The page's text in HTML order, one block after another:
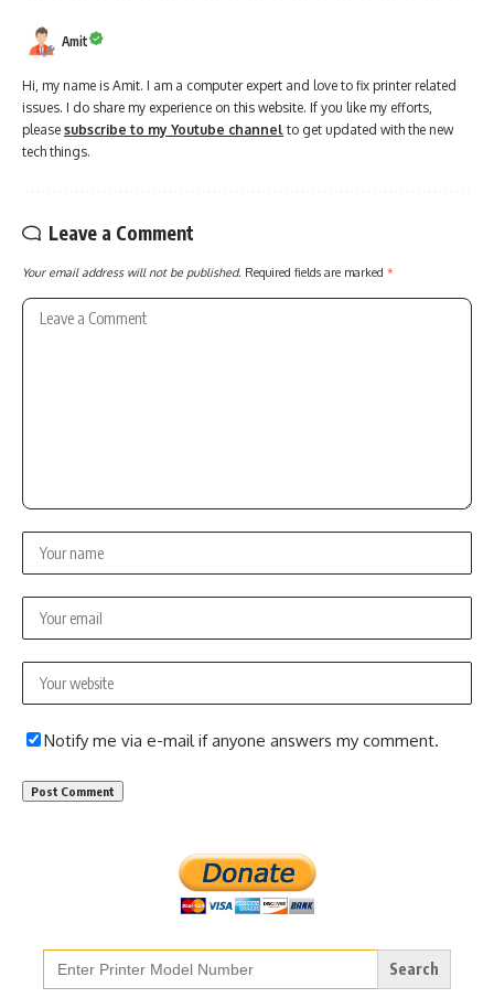
Amit
Hi, my name is Amit. I am a computer expert and love to fix printer related
issues. I do share my experience on this website. If you like my efforts,
please subscribe to my Youtube channel to get updated with the new
tech things.
Leave a Comment
Your email address will not be published. Required fields are marked *
Notify me via e-mail if anyone answers my comment.
Search
for: